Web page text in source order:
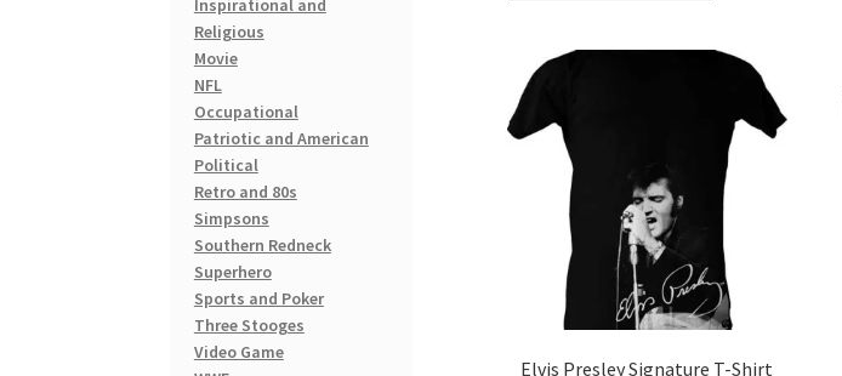
Elvis Presley Signature T-Shirt
Inspirational and
Religious
Movie
NFL
Occupational
Patriotic and American
Political
Retro and 80s
Simpsons
Southern Redneck
Superhero
Sports and Poker
Three Stooges
Video Game